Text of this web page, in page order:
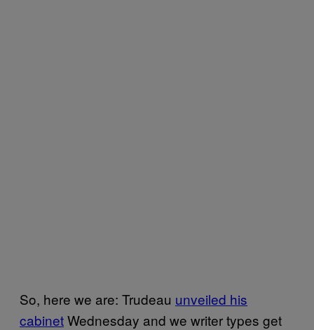
So, here we are: Trudeau unveiled his
cabinetWednesday and we writer types get